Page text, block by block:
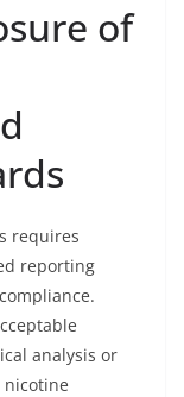
of
requires
reporting
analysis or